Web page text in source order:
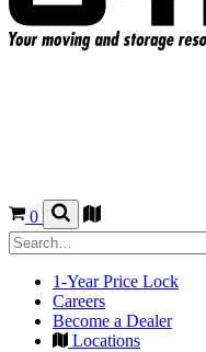
0
1-Year Price Lock
Careers
Become a Dealer
Locations